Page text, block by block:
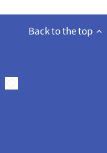
Back to the top